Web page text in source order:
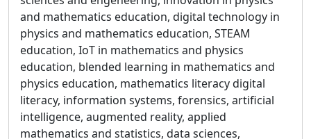
and mathematics education, digital technology in
physics and mathematics education, STEAM
education, IoT in mathematics and physics
education, blended learning in mathematics and
physics education, mathematics literacy digital
literacy, information systems, forensics, artificial
intelligence, augmented reality, applied
mathematics and statistics, data sciences,